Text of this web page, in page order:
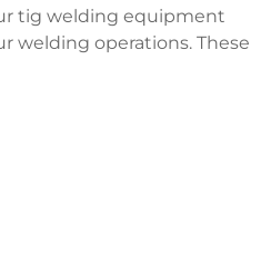
tig welding equipment
welding operations. These
welder and th...